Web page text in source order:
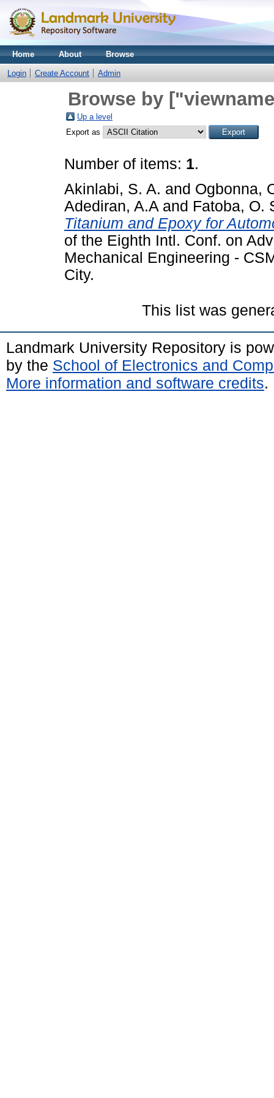
Home About Browse
Login Create Account Admin
Browse by
Up a level
Export as
Number of items: 1.
Akinlabi, S. A. and Ogbonna,
Adediran, A.A and Fatoba, O.
Titanium and Epoxy for
of the Eighth Intl. Conf. on
Mechanical Engineering -
City.
This list was
Landmark University Repository is
by the School of Electronics and
More information and software credits.